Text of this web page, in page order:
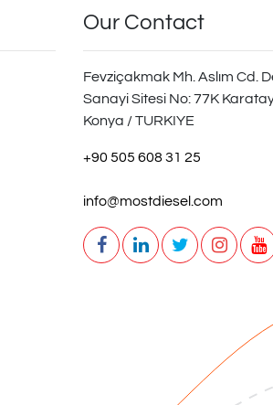
Our Contact
Fevziçakmak Mh. Aslım Cd.
Sanayi Sitesi No: 77K
Konya / TURKIYE
+90 505 608 31 25
info@mostdiesel.com